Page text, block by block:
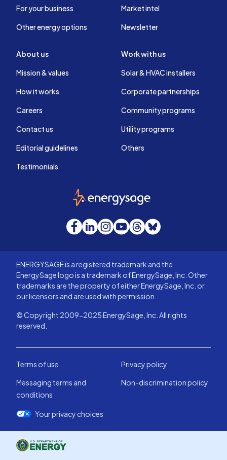
For your business
Other energy options
Market intel
Newsletter
About us
Mission & values
How it works
Careers
Contact us
Editorial guidelines
Testimonials
Work with us
Solar & HVAC installers
Corporate partnerships
Community programs
Utility programs
Others
EnergySage
Facebook
LinkedInInstagram
YouTube
Threads
Bluesky
ENERGYSAGE is a registered trademark and the
EnergySage logo is a trademark of EnergySage, Inc. Other
trademarks are the property of either EnergySage, Inc. or
our licensors and are used with permission.
© Copyright 2009-2025 EnergySage, Inc. All rights
reserved.
Terms of use
Privacy policy
Messaging terms and
conditions
Non-discrimination policy
Your privacy choices